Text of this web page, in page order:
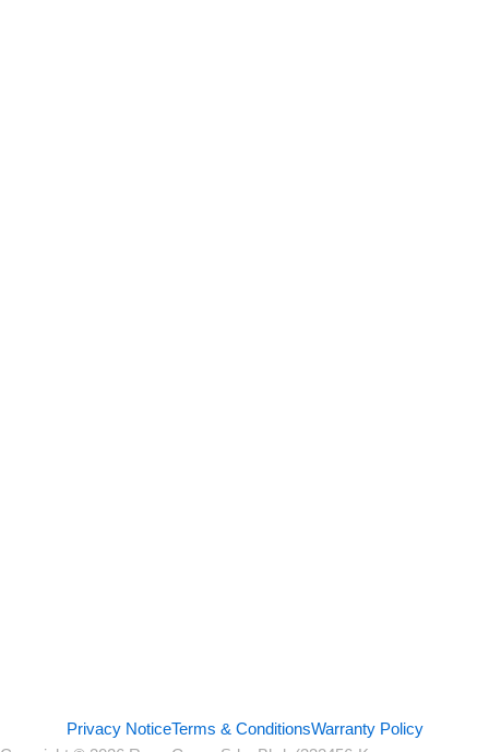
Privacy NoticeTerms & ConditionsWarranty Policy